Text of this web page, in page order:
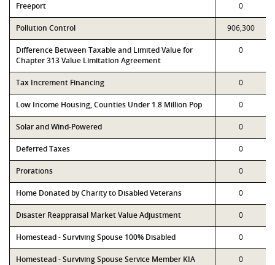
Freeport 0
Pollution Control 906,300
Difference Between Taxable and Limited Value for
Chapter 313 Value Limitation Agreement
0
Tax Increment Financing 0
Low Income Housing, Counties Under 1.8 Million Pop 0
Solar and Wind-Powered 0
Deferred Taxes 0
Prorations 0
Home Donated by Charity to Disabled Veterans 0
Disaster Reappraisal Market Value Adjustment 0
Homestead - Surviving Spouse 100% Disabled 0
Homestead - Surviving Spouse Service Member KIA 0